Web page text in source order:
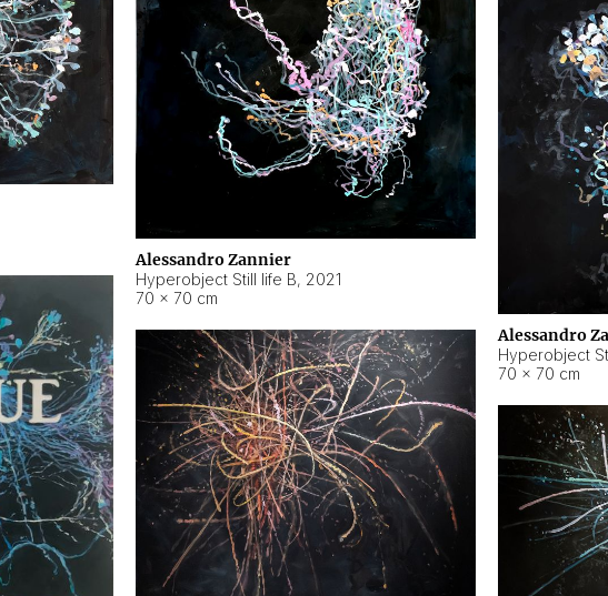
Alessandro Zannier
Hyperobject Still life B, 2021
70 × 70 cm
Alessandro
Hyperobject
70 × 70 cm